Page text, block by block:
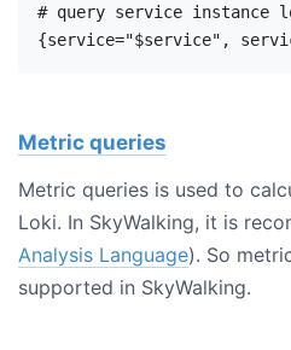
# query service instance
Metric queries
Metric queries is used to
Loki. In SkyWalking, it is
Analysis Language). So
supported in SkyWalking.